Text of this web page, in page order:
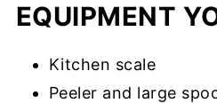
EQUIPMENT
Kitchen scale
Peeler and large